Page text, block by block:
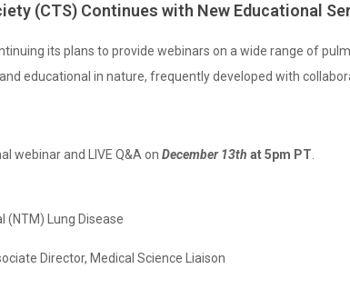
(CTS) Continues with New Educational
its plans to provide webinars on a wide range of
educational in nature, frequently developed with
webinar and LIVE Q&A on December 13th at 5pm PT
(NTM) Lung Disease
Director, Medical Science Liaison